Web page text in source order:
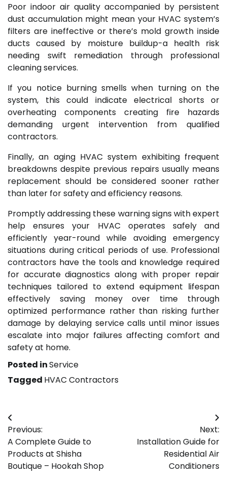
Poor indoor air quality accompanied by persistent
dust accumulation might mean your HVAC system’s
filters are ineffective or there’s mold growth inside
ducts caused by moisture buildup-a health risk
needing swift remediation through professional
cleaning services.
If you notice burning smells when turning on the
system, this could indicate electrical shorts or
overheating components creating fire hazards
demanding urgent intervention from qualified
contractors.
Finally, an aging HVAC system exhibiting frequent
breakdowns despite previous repairs usually means
replacement should be considered sooner rather
than later for safety and efficiency reasons.
Promptly addressing these warning signs with expert
help ensures your HVAC operates safely and
efficiently year-round while avoiding emergency
situations during critical periods of use. Professional
contractors have the tools and knowledge required
for accurate diagnostics along with proper repair
techniques tailored to extend equipment lifespan
effectively saving money over time through
optimized performance rather than risking further
damage by delaying service calls until minor issues
escalate into major failures affecting comfort and
safety at home.
Posted inService
Tagged HVAC Contractors
Post
navigation
Previous:
A Complete Guide to
Products at Shisha
Boutique – Hookah Shop
Next:
Installation Guide for
Residential Air
Conditioners